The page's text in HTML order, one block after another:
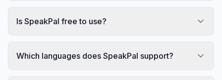
Is SpeakPal free to use?
Which languages does SpeakPal support?